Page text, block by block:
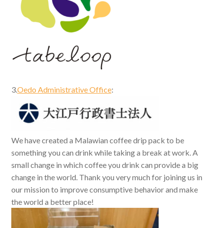
3.Oedo Administrative Office:
We have created a Malawian coffee drip pack to be
something you can drink while taking a break at work. A
small change in which coffee you drink can provide a big
change in the world. Thank you very much for joining us in
our mission to improve consumptive behavior and make
the world a better place!